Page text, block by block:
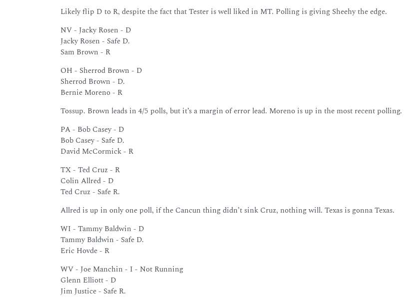
Likely flip D to R, despite the fact that Tester is well liked in MT. Polling is giving Sheehy the edge.
NV - Jacky Rosen - D
Jacky Rosen - Safe D.
Sam Brown - R
OH - Sherrod Brown - D
Sherrod Brown - D.
Bernie Moreno - R
Tossup. Brown leads in 4/5 polls, but it’s a margin of error lead. Moreno is up in the most recent polling.
PA - Bob Casey - D
Bob Casey - Safe D.
David McCormick - R
TX - Ted Cruz - R
Colin Allred - D
Ted Cruz - Safe R.
Allred is up in only one poll, if the Cancun thing didn’t sink Cruz, nothing will. Texas is gonna Texas.
WI - Tammy Baldwin - D
Tammy Baldwin - Safe D.
Eric Hovde - R
WV - Joe Manchin - I - Not Running
Glenn Elliott - D
Jim Justice - Safe R.